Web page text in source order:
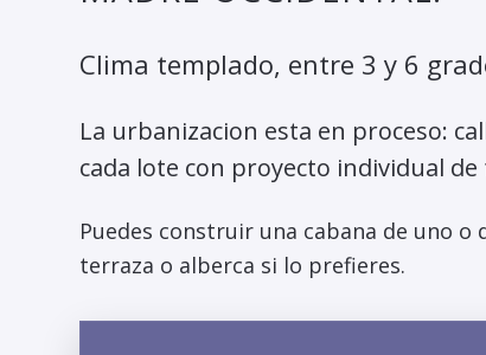
Clima templado, entre 3 y 6
La urbanizacion esta en proceso:
cada lote con proyecto individual de
Puedes construir una cabana de uno
terraza o alberca si lo prefieres.